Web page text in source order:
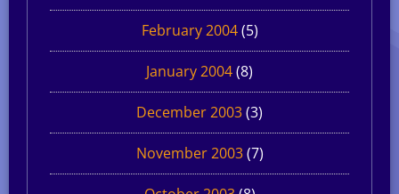
February 2004(5)
January 2004(8)
December 2003(3)
November 2003(7)